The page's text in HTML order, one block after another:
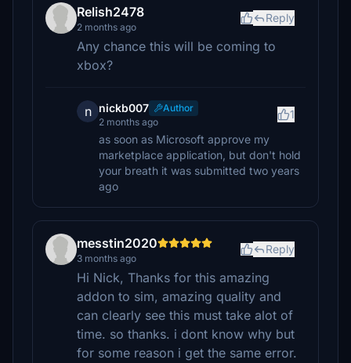
Relish2478
2 months ago
Reply
Any chance this will be coming to
xbox?
n nickb007
Author
2 months ago
1
as soon as Microsoft approve my
marketplace application, but don't hold
your breath it was submitted two years
ago
messtin2020
3 months ago
Reply
Hi Nick, Thanks for this amazing
addon to sim, amazing quality and
can clearly see this must take alot of
time. so thanks. i dont know why but
for some reason i get the same error.